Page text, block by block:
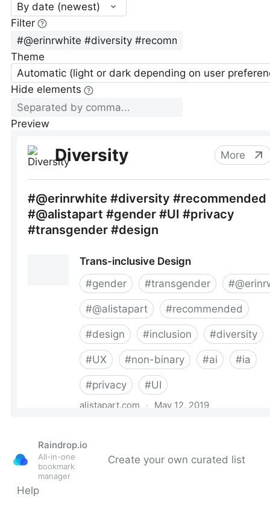
By date (newest)
Filter
Theme
Automatic (light or dark depending on user
Hide elements
Preview
Raindrop.io
All-in-one
bookmark
manager
Create your own curated list
Help